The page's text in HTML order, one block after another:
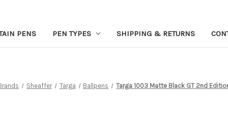
PENS PEN TYPES SHIPPING & RETURNS
Sheaffer Targa Ballpens Targa 1003 Matte Black GT 2nd